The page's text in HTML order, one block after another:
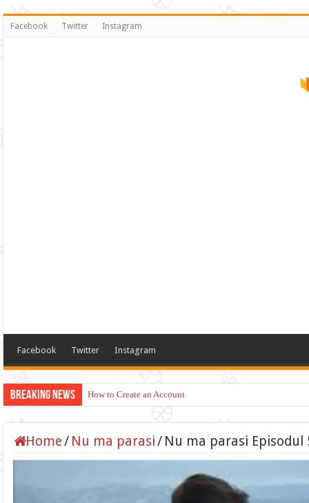
Facebook Twitter Instagram
Facebook Twitter Instagram
Breaking News How to Create an Account
Home/ Nu ma parasi/ Nu ma parasi